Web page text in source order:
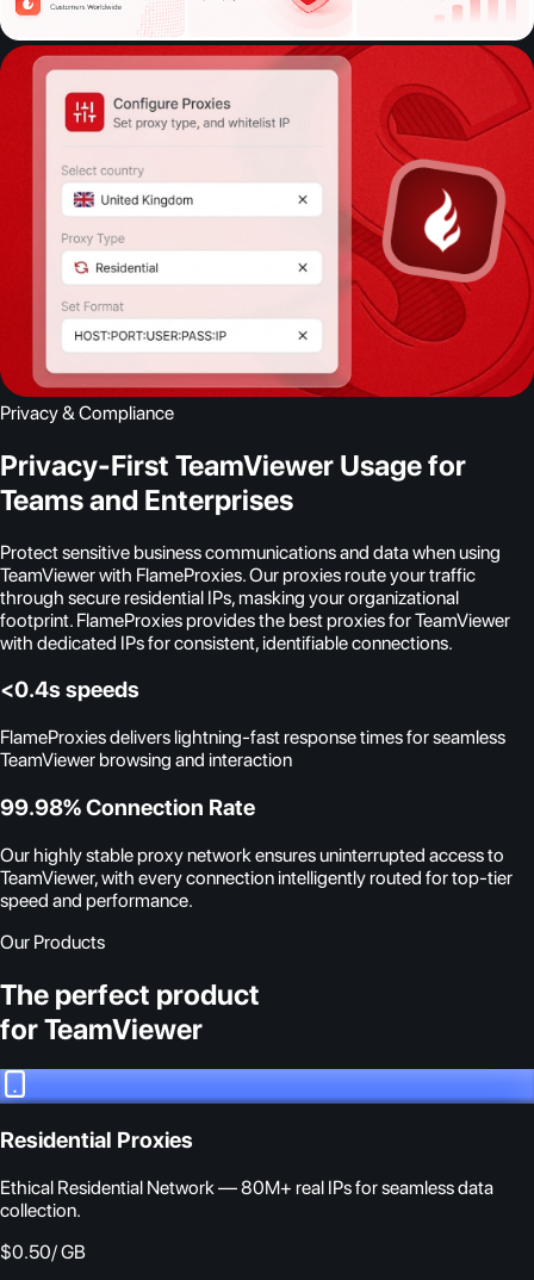
Privacy & Compliance
Privacy-First TeamViewer Usage for
Teams and Enterprises
Protect sensitive business communications and data when using
TeamViewer with FlameProxies. Our proxies route your traffic
through secure residential IPs, masking your organizational
footprint. FlameProxies provides the best proxies for TeamViewer
with dedicated IPs for consistent, identifiable connections.
<0.4s speeds
FlameProxies delivers lightning-fast response times for seamless
TeamViewer browsing and interaction
99.98% Connection Rate
Our highly stable proxy network ensures uninterrupted access to
TeamViewer, with every connection intelligently routed for top-tier
speed and performance.
Our Products
The perfect product
for TeamViewer
Residential Proxies
Ethical Residential Network — 80M+ real IPs for seamless data
collection.
$0.50/ GB